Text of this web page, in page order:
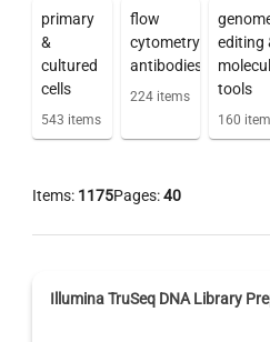
primary
&
cultured
cells
543 items
flow
cytometry
antibodies
224items
editing
tools
160
Items: 1175Pages:40
Illumina TruSeq DNA Library